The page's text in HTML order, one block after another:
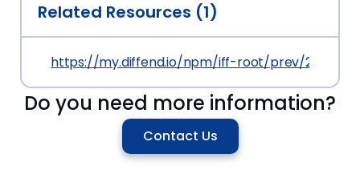
Related Resources (1)
https://my.diffend.io/npm/iff-root/prev/2.0.0
Do you need more information?
Contact Us